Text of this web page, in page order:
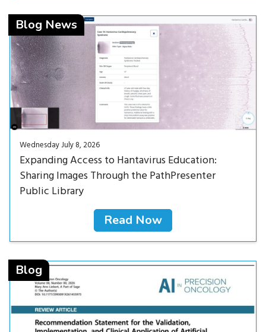
Blog News
Wednesday July 8, 2026
Expanding Access to Hantavirus Education:
Sharing Images Through the PathPresenter
Public Library
Read Now
Read Now<
Blog
Read Now<